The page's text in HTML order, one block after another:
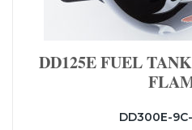
DD125E FUEL
DD300E-